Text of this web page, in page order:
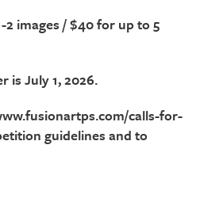
2 images / $40 for up to 5
is July 1, 2026.
calls-for-
guidelines and to